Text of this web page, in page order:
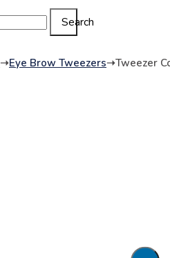
Search
➝Eye Brow Tweezers➝Tweezer